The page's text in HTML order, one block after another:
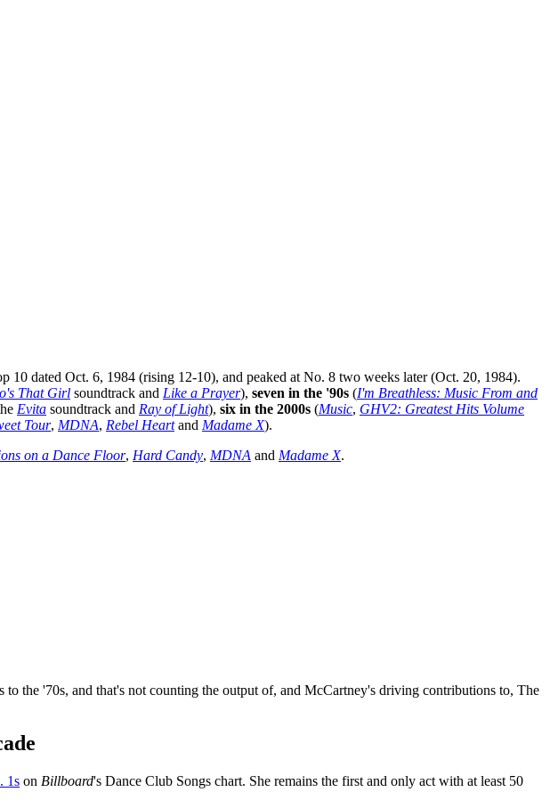
dated Oct. 6, 1984 (rising 12-10), and peaked at No. 8 two weeks later (Oct. 20, 1984).
That Girl soundtrack and Like a Prayer), seven in the '90s (I'm Breathless: Music From and
Evita soundtrack and Ray of Light), six in the 2000s (Music, GHV2: Greatest Hits Volume
Tour, MDNA, Rebel Heartand Madame X).
on a Dance Floor, Hard Candy, MDNA and Madame X.
the '70s, and that's not counting the output of, and McCartney's driving contributions to, The
1s on Billboard's Dance Club Songs chart. She remains the first and only act with at least 50